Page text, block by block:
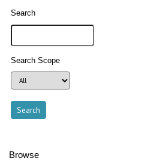
Search
Search Scope
Browse